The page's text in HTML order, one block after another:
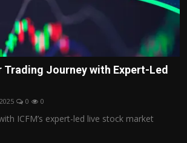
Trading Journey with Expert-Led
0 0
ICFM’s expert-led live stock market